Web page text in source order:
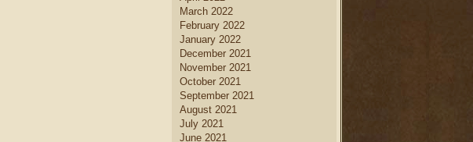
March 2022
February 2022
January 2022
December 2021
November 2021
October 2021
September 2021
August 2021
July 2021
June 2021